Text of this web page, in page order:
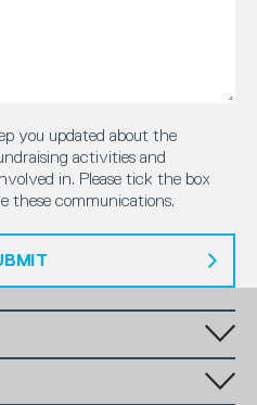
you updated about the
activities and
in. Please tick the box
these communications.